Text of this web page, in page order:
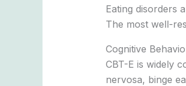
Eating disorders
The most well-
Cognitive
CBT-E is widely
nervosa, binge